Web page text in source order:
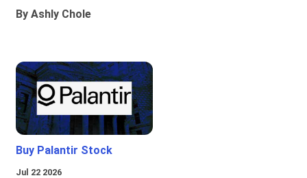
By Ashly Chole
Buy Palantir Stock
Jul 22 2026